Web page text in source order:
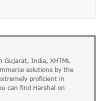
Gujarat, India, XHTML
solutions by the
proficient in
can find Harshal on